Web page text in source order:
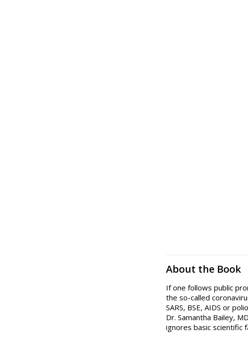
About the Book
If one follows public
the so-called
SARS, BSE, AIDS or
Dr. Samantha Bailey,
ignores basic scientific